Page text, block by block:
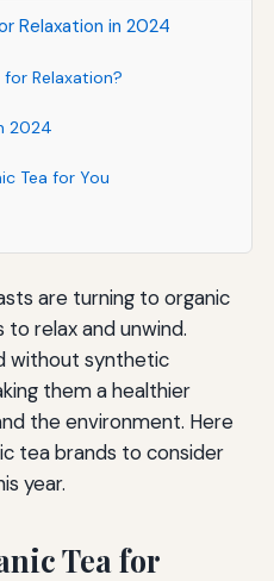
Relaxation in 2024
Relaxation?
2024
Tea for You
are turning to organic
relax and unwind.
without synthetic
them a healthier
the environment. Here
tea brands to consider
year.
Tea for